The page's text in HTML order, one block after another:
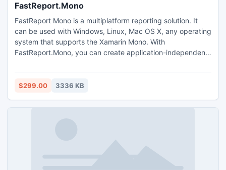
FastReport.Mono
FastReport Mono is a multiplatform reporting solution. It
can be used with Windows, Linux, Mac OS X, any operating
system that supports the Xamarin Mono. With
FastReport.Mono, you can create application-independent
can be used as a standalone reporting tool.
$299.00 3336 KB